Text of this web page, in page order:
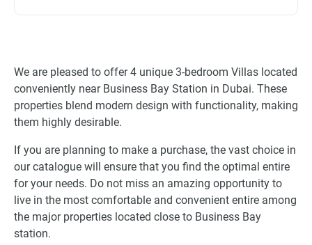
We are pleased to offer 4 unique 3-bedroom Villas located
conveniently near Business Bay Station in Dubai. These
properties blend modern design with functionality, making
them highly desirable.
If you are planning to make a purchase, the vast choice in
our catalogue will ensure that you find the optimal entire
for your needs. Do not miss an amazing opportunity to
live in the most comfortable and convenient entire among
the major properties located close to Business Bay
station.